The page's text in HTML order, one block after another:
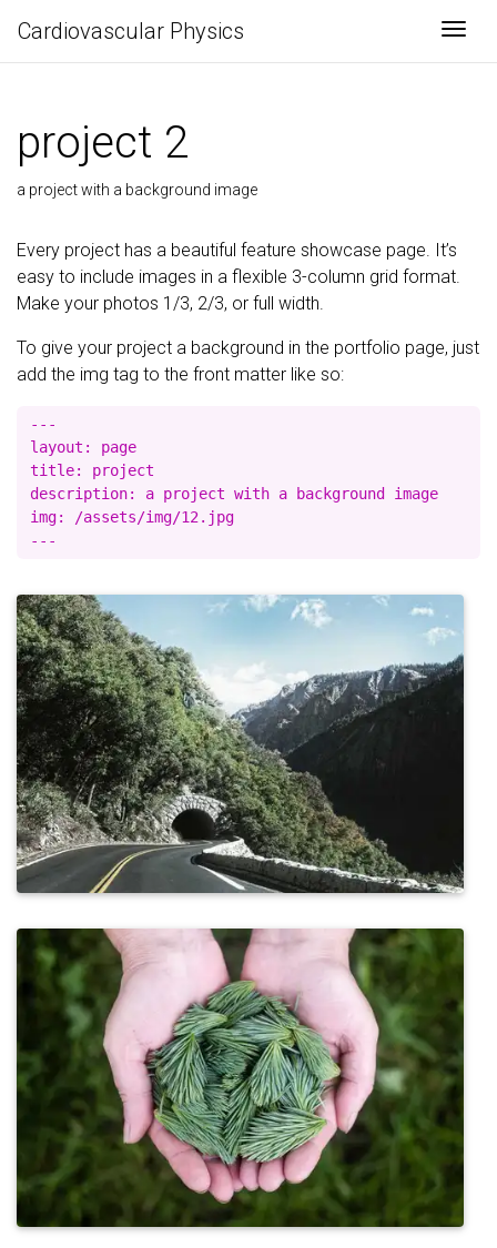
Cardiovascular Physics
project 2
a project with a background image
Every project has a beautiful feature showcase page. It’s
easy to include images in a flexible 3-column grid format.
Make your photos 1/3, 2/3, or full width.
To give your project a background in the portfolio page, just
add the img tag to the front matter like so:
---
layout: page
title: project
description: a project with a background image
img: /assets/img/12.jpg